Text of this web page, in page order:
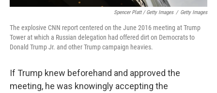
Spencer Platt / Getty Images / Getty Images
The explosive CNN report centered on the June 2016 meeting at Trump
Tower at which a Russian delegation had offered dirt on Democrats to
Donald Trump Jr. and other Trump campaign heavies.
If Trump knew beforehand and approved the
meeting, he was knowingly accepting the